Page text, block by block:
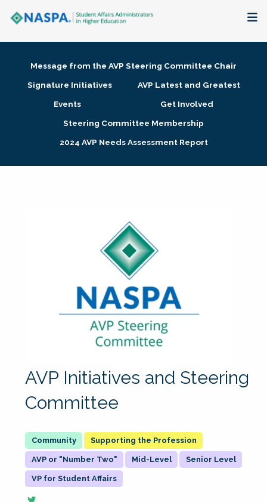
Membership + Communities
Research + Publications
Message from the AVP Steering Committee Chair
Signature Initiatives
AVP Latest and Greatest
Events
Get Involved
Steering Committee Membership
2024 AVP Needs Assessment Report
AVP Initiatives and Steering
Committee
Supporting the Profession
AVP or "Number Two" Mid-Level Senior Level
VP for Student Affairs